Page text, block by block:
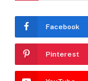
Facebook
Pinterest